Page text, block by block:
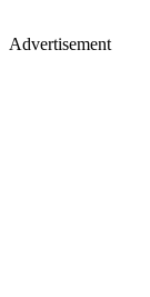
Advertisement